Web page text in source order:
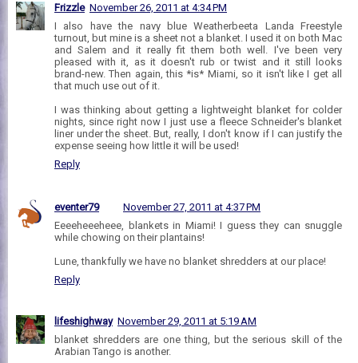
Frizzle November 26, 2011 at 4:34 PM
I also have the navy blue Weatherbeeta Landa Freestyle
turnout, but mine is a sheet not a blanket. I used it on both Mac
and Salem and it really fit them both well. I've been very
pleased with it, as it doesn't rub or twist and it still looks
brand-new. Then again, this *is* Miami, so it isn't like I get all
that much use out of it.
I was thinking about getting a lightweight blanket for colder
nights, since right now I just use a fleece Schneider's blanket
liner under the sheet. But, really, I don't know if I can justify the
expense seeing how little it will be used!
Reply
eventer79
November 27, 2011 at 4:37 PM
Eeeeheeeheee, blankets in Miami! I guess they can snuggle
while chowing on their plantains!
Lune, thankfully we have no blanket shredders at our place!
Reply
lifeshighway November 29, 2011 at 5:19 AM
blanket shredders are one thing, but the serious skill of the
Arabian Tango is another.